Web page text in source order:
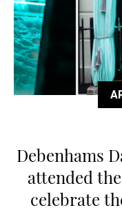
Debenhams
attended
celebrate